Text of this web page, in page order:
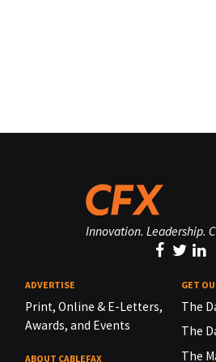
Innovation. Leadership.
ADVERTISE
Print, Online & E-Letters,
Awards, and Events
ABOUT CABLEFAX
GET
The
The
The